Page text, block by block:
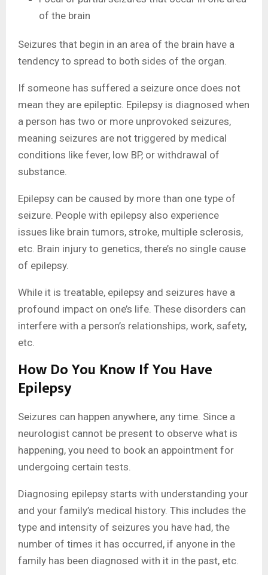
of the brain
Seizures that begin in an area of the brain have a
tendency to spread to both sides of the organ.
If someone has suffered a seizure once does not
mean they are epileptic. Epilepsy is diagnosed when
a person has two or more unprovoked seizures,
meaning seizures are not triggered by medical
conditions like fever, low BP, or withdrawal of
substance.
Epilepsy can be caused by more than one type of
seizure. People with epilepsy also experience
issues like brain tumors, stroke, multiple sclerosis,
etc. Brain injury to genetics, there’s no single cause
of epilepsy.
While it is treatable, epilepsy and seizures have a
profound impact on one’s life. These disorders can
interfere with a person’s relationships, work, safety,
etc.
How Do You Know If You Have
Epilepsy
Seizures can happen anywhere, any time. Since a
neurologist cannot be present to observe what is
happening, you need to book an appointment for
undergoing certain tests.
Diagnosing epilepsy starts with understanding your
and your family’s medical history. This includes the
type and intensity of seizures you have had, the
number of times it has occurred, if anyone in the
family has been diagnosed with it in the past, etc.